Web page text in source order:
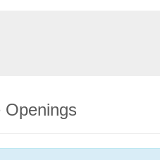
Openings